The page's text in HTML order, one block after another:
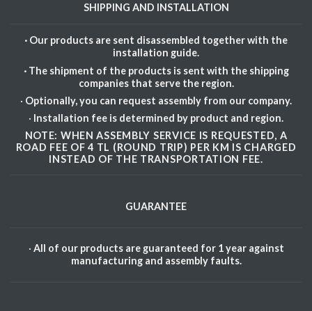
SHIPPING AND INSTALLATION
· Our products are sent disassembled together with the
installation guide.
· The shipment of the products is sent with the shipping
companies that serve the region.
· Optionally, you can request assembly from our company.
· Installation fee is determined by product and region.
NOTE: WHEN ASSEMBLY SERVICE IS REQUESTED, A
ROAD FEE OF 4 TL (ROUND TRIP) PER KM IS CHARGED
INSTEAD OF THE TRANSPORTATION FEE.
GUARANTEE
· All of our products are guaranteed for 1 year against
manufacturing and assembly faults.